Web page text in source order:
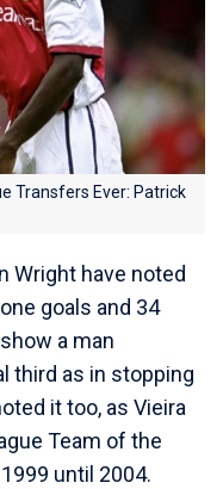
Transfers Ever: Patrick
Wright have noted
goals and 34
a man
third as in stopping
it too, as Vieira
Team of the
until 2004.